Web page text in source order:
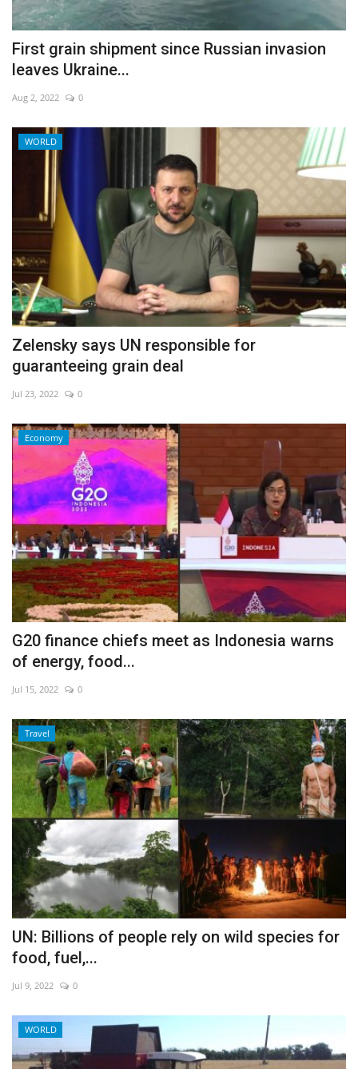
First grain shipment since Russian invasion
leaves Ukraine...
Aug 2, 2022 0
WORLD
Zelensky says UN responsible for
guaranteeing grain deal
Jul 23, 2022 0
Economy
G20 finance chiefs meet as Indonesia warns
of energy, food...
Jul 15, 2022 0
Travel
UN: Billions of people rely on wild species for
food, fuel,...
Jul 9, 2022 0
WORLD